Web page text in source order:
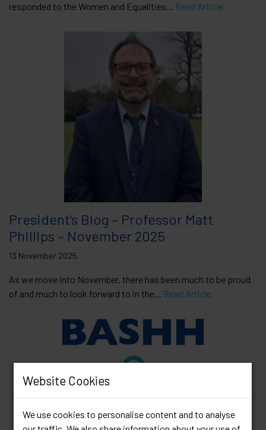
Website Cookies
We use cookies to personalise content and to analyse
responded to the Women and Equalities... Read Article
President’s Blog – Professor Matt
Phillips – November 2025
13 November 2025
As we move into November, there has been much to be proud
of and much to look forward to in the... Read Article